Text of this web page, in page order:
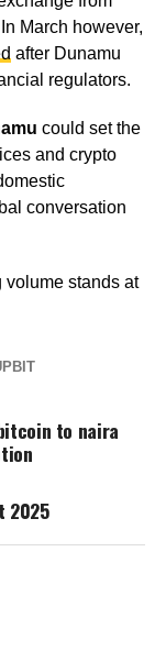
March however,
after Dunamu
regulators.
could set the
and crypto
conversation
volume stands at
to naira
2025